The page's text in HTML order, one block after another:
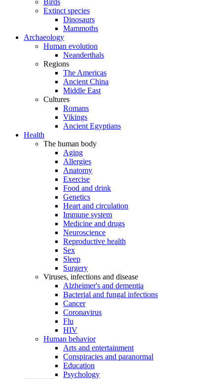
Birds
Extinct species
Dinosaurs
Mammoths
Archaeology
Human evolution
Neanderthals
Regions
The Americas
Ancient China
Middle East
Cultures
Romans
Vikings
Ancient Egyptians
Health
The human body
Aging
Allergies
Anatomy
Exercise
Food and drink
Genetics
Heart and circulation
Immune system
Medicine and drugs
Neuroscience
Reproductive health
Sex
Sleep
Surgery
Viruses, infections and disease
Alzheimer's and dementia
Bacterial and fungal infections
Cancer
Coronavirus
Flu
HIV
Human behavior
Arts and entertainment
Conspiracies and paranormal
Education
Psychology